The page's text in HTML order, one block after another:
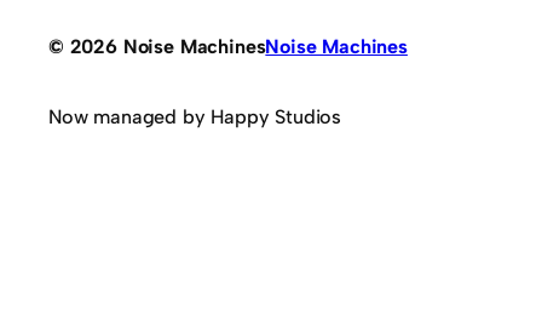
© 2026 Noise MachinesNoise Machines
Now managed by Happy Studios